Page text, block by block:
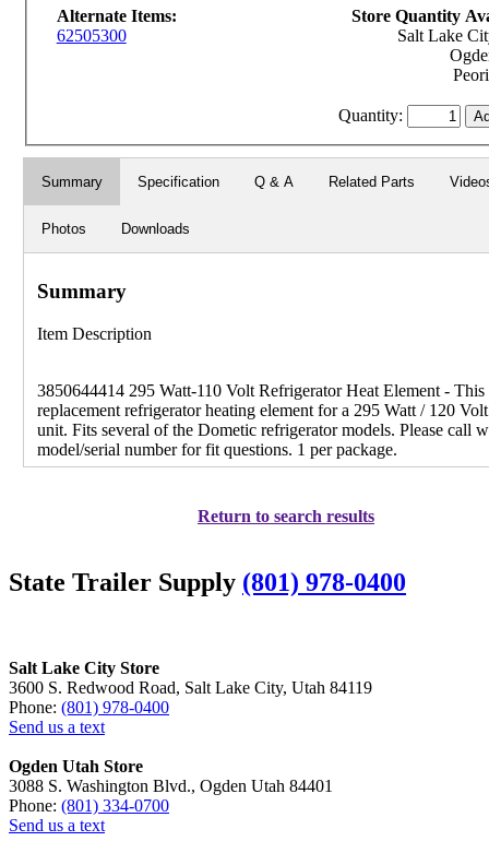
Alternate Items:
62505300
Store Quantity
Salt Lake
Quantity:
Summary Specification Q & A Related Parts
Photos Downloads
Summary
Item Description
3850644414 295 Watt-110 Volt Refrigerator Heat Element - This
replacement refrigerator heating element for a 295 Watt / 120
unit. Fits several of the Dometic refrigerator models. Please call
model/serial number for fit questions. 1 per package.
Return to search results
State Trailer Supply (801) 978-0400
Salt Lake City Store
3600 S. Redwood Road, Salt Lake City, Utah 84119
Phone: (801) 978-0400
Send us a text
Ogden Utah Store
3088 S. Washington Blvd., Ogden Utah 84401
Phone: (801) 334-0700
Send us a text